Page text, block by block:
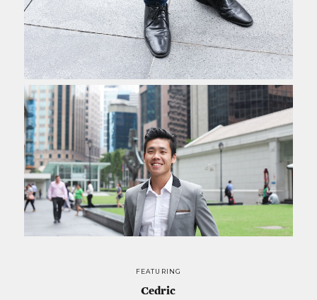
FEATURING
Cedric